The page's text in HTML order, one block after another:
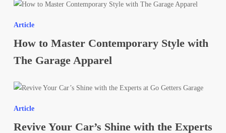
This
Year
How
Contemporary
Style
The
Apparel
Article
How to Master Contemporary Style with
The Garage Apparel
Revive
Shine
Article
Revive Your Car’s Shine with the Experts